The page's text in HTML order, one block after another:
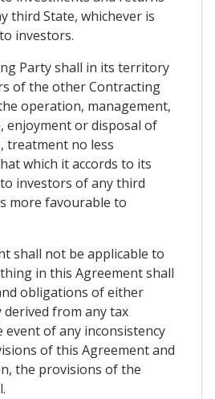
third State, whichever is
investors.
Party shall in its territory
of the other Contracting
operation, management,
enjoyment or disposal of
treatment no less
which it accords to its
investors of any third
more favourable to
shall not be applicable to
in this Agreement shall
obligations of either
from any tax
event of any inconsistency
of this Agreement and
the provisions of the